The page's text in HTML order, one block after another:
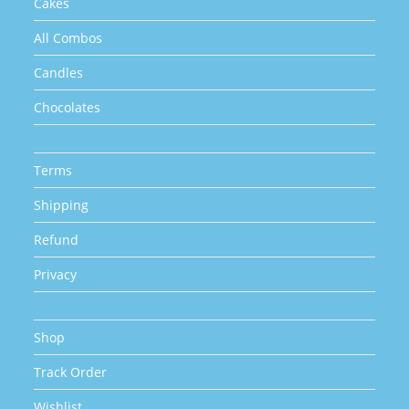
All Combos
Candles
Chocolates
Terms
Shipping
Refund
Privacy
Shop
Track Order